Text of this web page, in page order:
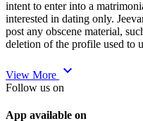
intent to enter into a
interested in dating only.
post any obscene material,
deletion of the profile used to
View More expand_more
Follow us on
App available on